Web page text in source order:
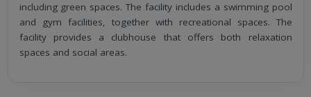
including green spaces. The facility includes a swimming pool
and gym facilities, together with recreational spaces. The
facility provides a clubhouse that offers both relaxation
spaces and social areas.